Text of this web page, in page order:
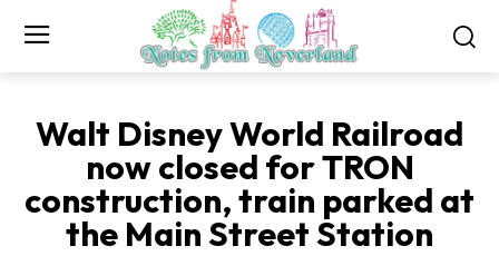
Walt Disney World Railroad
now closed for TRON
construction, train parked at
the Main Street Station